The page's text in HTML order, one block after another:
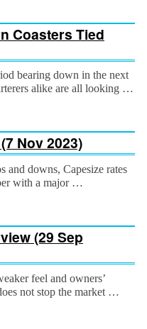
Coasters Tied
bearing down in the next
alike are all looking …
Nov 2023)
and downs, Capesize rates
with a major …
(29 Sep
feel and owners’
not stop the market …